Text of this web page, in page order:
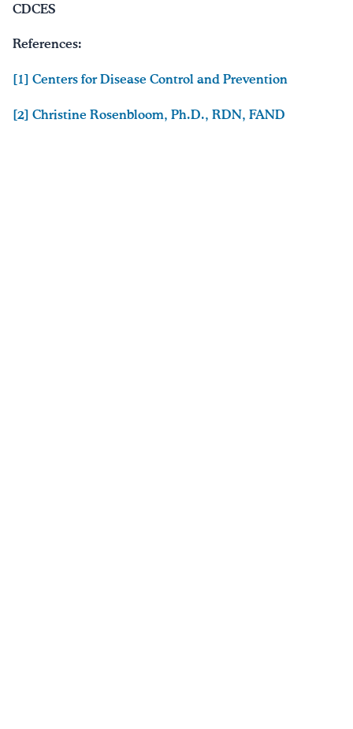
CDCES
References:
[1] Centers for Disease Control and Prevention
[2] Christine Rosenbloom, Ph.D., RDN, FAND